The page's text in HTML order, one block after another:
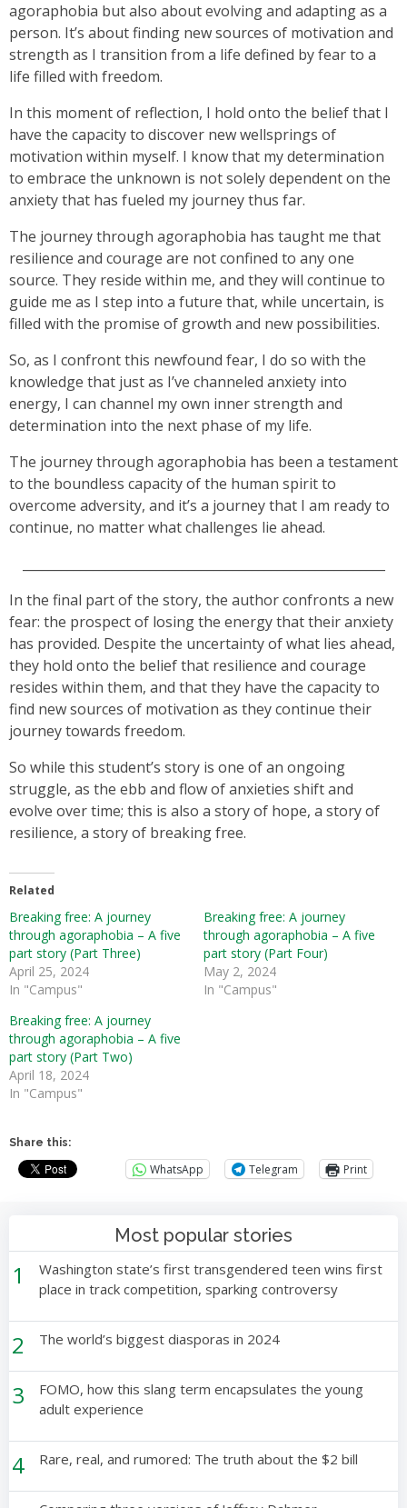
agoraphobia but also about evolving and adapting as a
person. It’s about finding new sources of motivation and
strength as I transition from a life defined by fear to a
life filled with freedom.
In this moment of reflection, I hold onto the belief that I
have the capacity to discover new wellsprings of
motivation within myself. I know that my determination
to embrace the unknown is not solely dependent on the
anxiety that has fueled my journey thus far.
The journey through agoraphobia has taught me that
resilience and courage are not confined to any one
source. They reside within me, and they will continue to
guide me as I step into a future that, while uncertain, is
filled with the promise of growth and new possibilities.
So, as I confront this newfound fear, I do so with the
knowledge that just as I’ve channeled anxiety into
energy, I can channel my own inner strength and
determination into the next phase of my life.
The journey through agoraphobia has been a testament
to the boundless capacity of the human spirit to
overcome adversity, and it’s a journey that I am ready to
continue, no matter what challenges lie ahead.
In the final part of the story, the author confronts a new
fear: the prospect of losing the energy that their anxiety
has provided. Despite the uncertainty of what lies ahead,
they hold onto the belief that resilience and courage
resides within them, and that they have the capacity to
find new sources of motivation as they continue their
journey towards freedom.
So while this student’s story is one of an ongoing
struggle, as the ebb and flow of anxieties shift and
evolve over time; this is also a story of hope, a story of
resilience, a story of breaking free.
Related
Breaking free: A journey
through agoraphobia – A five
part story (Part Three)
April 25, 2024
In "Campus"
Breaking free: A journey
through agoraphobia – A five
part story (Part Four)
May 2, 2024
In "Campus"
Breaking free: A journey
through agoraphobia – A five
part story (Part Two)
April 18, 2024
In "Campus"
Share this:
WhatsApp Telegram Print
Most popular stories
1
Washington state’s first transgendered teen wins first
place in track competition, sparking controversy
2 The world’s biggest diasporas in 2024
3
FOMO, how this slang term encapsulates the young
adult experience
4 Rare, real, and rumored: The truth about the $2 bill